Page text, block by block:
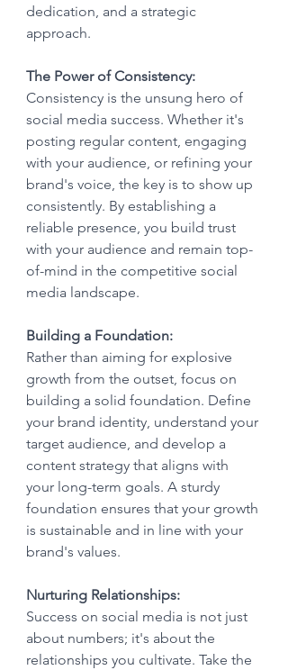
dedication, and a strategic
approach.
The Power of Consistency:
Consistency is the unsung hero of
social media success. Whether it's
posting regular content, engaging
with your audience, or refining your
brand's voice, the key is to show up
consistently. By establishing a
reliable presence, you build trust
with your audience and remain top-
of-mind in the competitive social
media landscape.
Building a Foundation:
Rather than aiming for explosive
growth from the outset, focus on
building a solid foundation. Define
your brand identity, understand your
target audience, and develop a
content strategy that aligns with
your long-term goals. A sturdy
foundation ensures that your growth
is sustainable and in line with your
brand's values.
Nurturing Relationships:
Success on social media is not just
about numbers; it's about the
relationships you cultivate. Take the